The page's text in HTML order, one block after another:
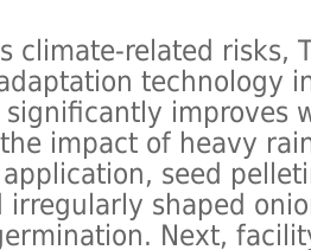
climate-related risks,
technology
significantly improves
impact of heavy
seed
irregularly shaped
Next,